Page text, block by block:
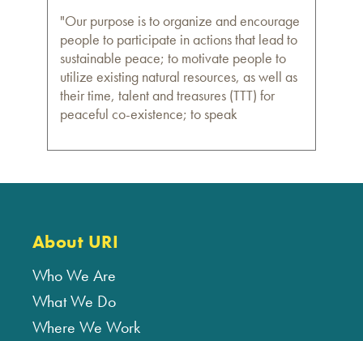
"Our purpose is to organize and encourage
people to participate in actions that lead to
sustainable peace; to motivate people to
utilize existing natural resources, as well as
their time, talent and treasures (TTT) for
peaceful co-existence; to speak
About URI
Who We Are
What We Do
Where We Work